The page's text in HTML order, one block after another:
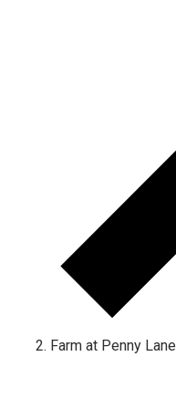
Farm at Penny Lane